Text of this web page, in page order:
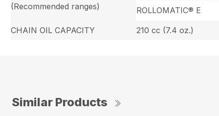
(Recommended ranges)
ROLLOMATIC® E
CHAIN OIL CAPACITY 210 cc (7.4 oz.)
Similar Products